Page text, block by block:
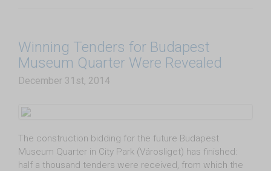
Winning Tenders for Budapest
Museum Quarter Were Revealed
December 31st, 2014
The construction bidding for the future Budapest
Museum Quarter in City Park (Városliget) has finished:
half a thousand tenders were received, from which the